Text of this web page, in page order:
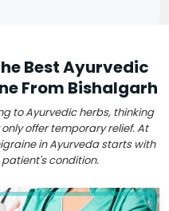
Best Ayurvedic
From Bishalgarh
to Ayurvedic herbs, thinking
offer temporary relief. At
in Ayurveda starts with
condition.